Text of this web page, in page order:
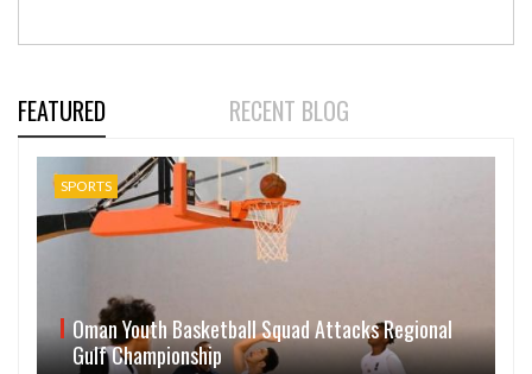
FEATURED RECENT BLOG
SPORTS
Oman Youth Basketball Squad Attacks Regional
Gulf Championship